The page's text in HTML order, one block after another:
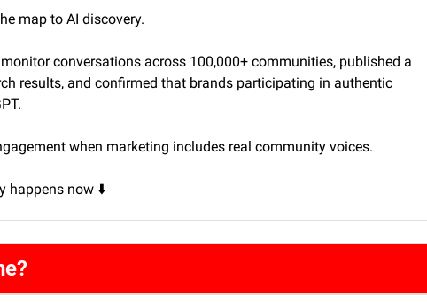
map to AI discovery.
conversations across 100,000+ communities, published a
results, and confirmed that brands participating in authentic
when marketing includes real community voices.
happens now ⬇️